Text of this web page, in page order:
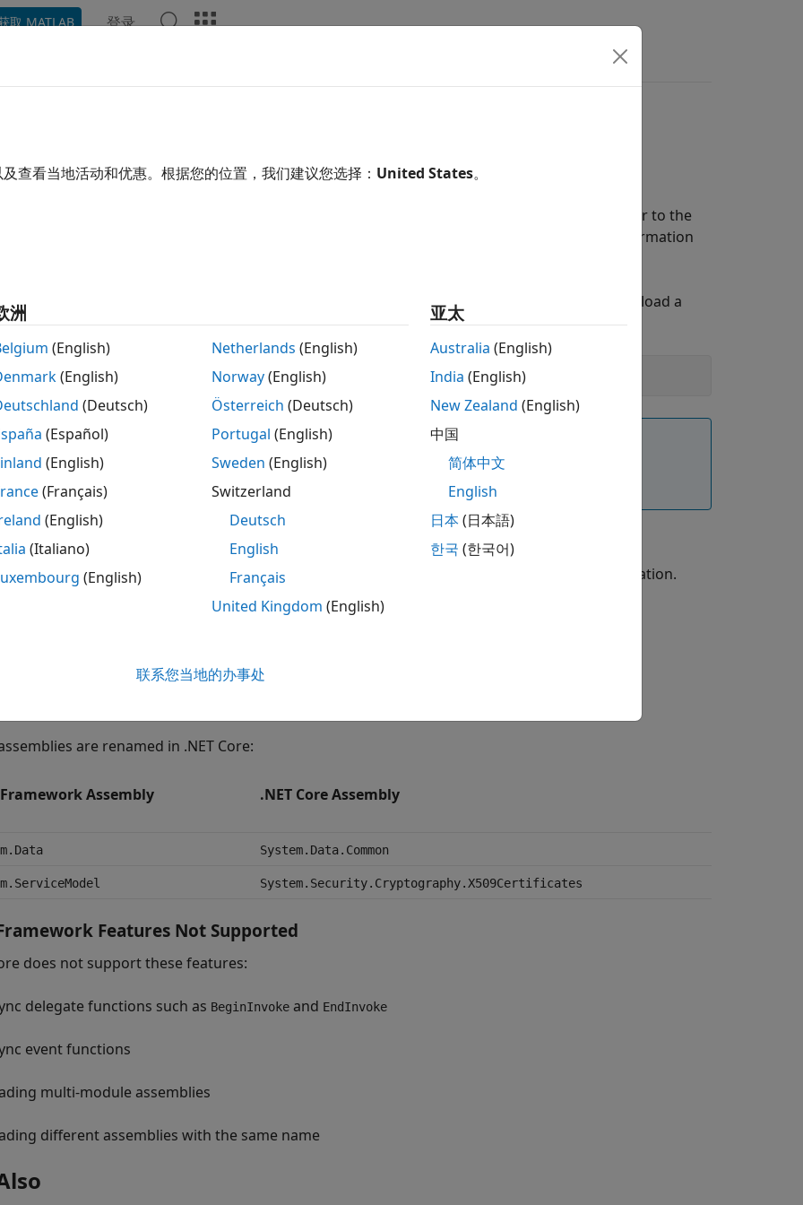
取 MATLAB 登录
.NET APIs changed with .NET Core, simply changing your .NET run-time environment from
. There are different versions of .NET documentation, so be sure to refer to the
for information
does not support loading assemblies installed in the .NET Global Assembly Cache (GAC). To load a
restart MATLAB then call:
"framework")
are known limitations for upgrading code from .NET Framework to .NET Core. For more
refer to
https://dotnet.microsoft.com/
to Assembly Support
assemblies are not part of .NET Core. For up-to-date information, refer to .NET Core documentation.
are renamed in .NET Core:
Framework Assembly .NET Core Assembly
System.Data.Common
System.Security.Cryptography.X509Certificates
Features Not Supported
does not support these features:
delegate functions such as BeginInvoke and EndInvoke
event functions
multi-module assemblies
different assemblies with the same name
查看当地活动和优惠。根据您的位置，我们建议您选择： United States。
洲
(English)
(English)
(Deutsch)
(Español)
(English)
(Français)
(English)
(Italiano)
(English)
Netherlands (English)
Norway(English)
Österreich (Deutsch)
Portugal (English)
Sweden (English)
Switzerland
Deutsch
English
Français
United Kingdom (English)
亚太
Australia (English)
India (English)
New Zealand (English)
中国
简体中文
English
日本(日本語)
한국 (한국어)
联系您当地的办事处